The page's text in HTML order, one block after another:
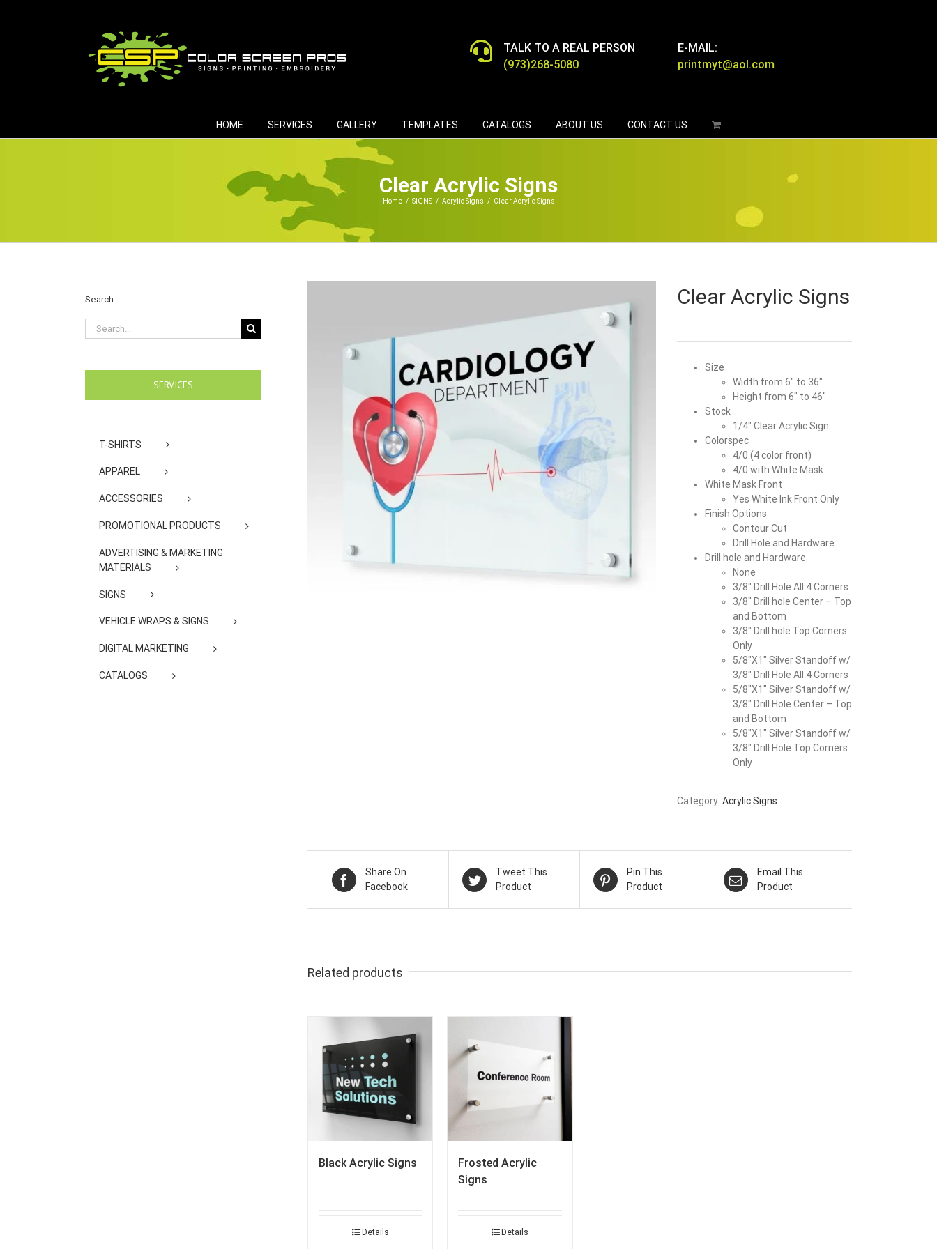
TALK TO A REAL PERSON
(973)268-5080
E-MAIL:
printmyt@aol.com
HOME SERVICES GALLERY TEMPLATES CATALOGS ABOUT US CONTACT US
Clear Acrylic Signs
Home / SIGNS / Acrylic Signs / Clear Acrylic Signs
Clear Acrylic Signs
Size
Width from 6″ to 36″
Height from 6″ to 46″
Stock
1/4″ Clear Acrylic Sign
Colorspec
4/0 (4 color front)
4/0 with White Mask
White Mask Front
Yes White Ink Front Only
Finish Options
Contour Cut
Drill Hole and Hardware
Drill hole and Hardware
None
3/8″ Drill Hole All 4 Corners
3/8″ Drill hole Center – Top
and Bottom
3/8″ Drill hole Top Corners
Only
5/8″X1″ Silver Standoff w/
3/8″ Drill Hole All 4 Corners
5/8″X1″ Silver Standoff w/
3/8″ Drill Hole Center – Top
and Bottom
5/8″X1″ Silver Standoff w/
3/8″ Drill Hole Top Corners
Only
Category: Acrylic Signs
Share On
Facebook
Tweet This
Product
Pin This
Product
Email This
Product
Related products
Black Acrylic Signs
Details
Frosted Acrylic
Signs
Details
Search
Search
for:
SERVICES
T-SHIRTS
APPAREL
ACCESSORIES
PROMOTIONAL PRODUCTS
ADVERTISING & MARKETING
MATERIALS
SIGNS
VEHICLE WRAPS & SIGNS
DIGITAL MARKETING
CATALOGS